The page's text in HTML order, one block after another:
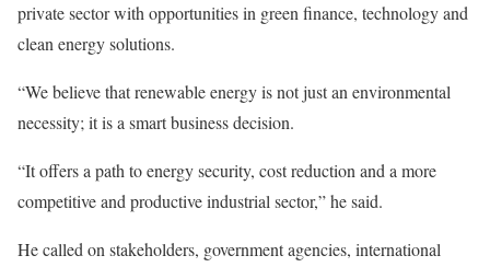
private sector with opportunities in green finance, technology and
clean energy solutions.
“We believe that renewable energy is not just an environmental
necessity; it is a smart business decision.
“It offers a path to energy security, cost reduction and a more
competitive and productive industrial sector,” he said.
He called on stakeholders, government agencies, international